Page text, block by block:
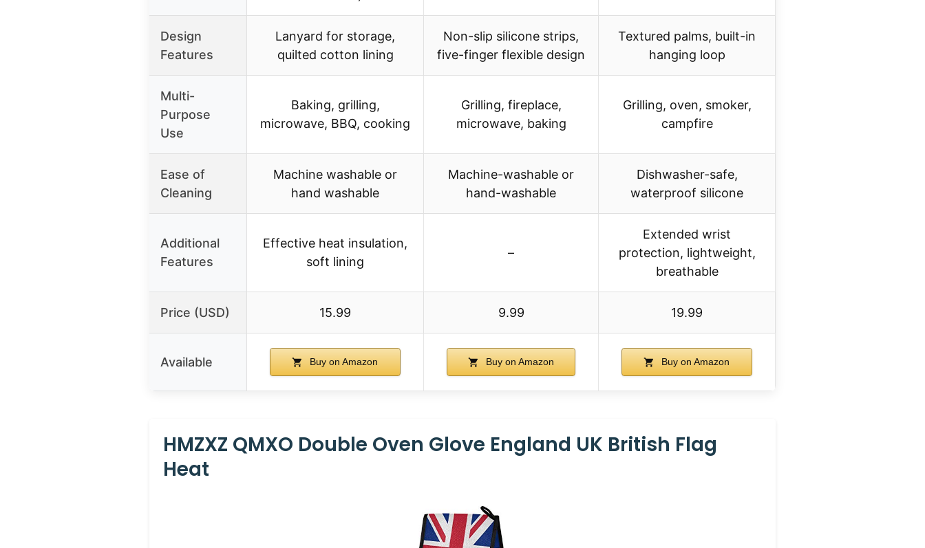
Design
Features
Lanyard for storage,
quilted cotton lining
Non-slip silicone strips,
five-finger flexible design
Textured palms, built-in
hanging loop
Multi-
Purpose
Use
Baking, grilling,
microwave, BBQ, cooking
Grilling, fireplace,
microwave, baking
Grilling, oven, smoker,
campfire
Ease of
Cleaning
Machine washable or
hand washable
Machine-washable or
hand-washable
Dishwasher-safe,
waterproof silicone
Additional
Features
Effective heat insulation,
soft lining
–
Extended wrist
protection, lightweight,
breathable
Price (USD) 15.99 9.99 19.99
Available Buy on Amazon Buy on Amazon Buy on Amazon
HMZXZ QMXO Double Oven Glove England UK British Flag
Heat